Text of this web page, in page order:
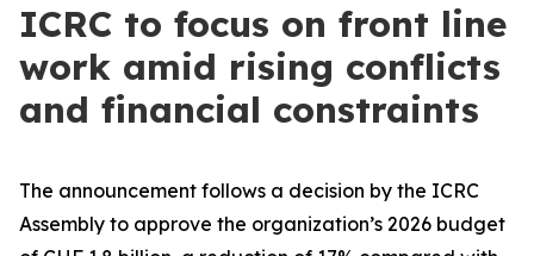
ICRC to focus on front line
work amid rising conflicts
and financial constraints
The announcement follows a decision by the ICRC
Assembly to approve the organization’s 2026 budget